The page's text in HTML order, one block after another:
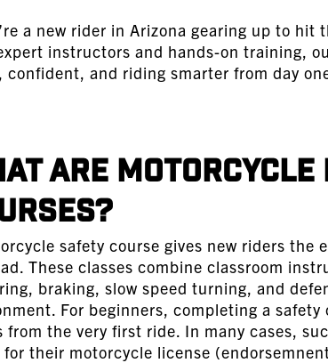
a new rider in Arizona gearing up to hit
instructors and hands-on training,
confident, and riding smarter from day
Are Motorcycle
safety course gives new riders the
These classes combine classroom
braking, slow speed turning, and
For beginners, completing a
from the very first ride. In many cases,
for their motorcycle license